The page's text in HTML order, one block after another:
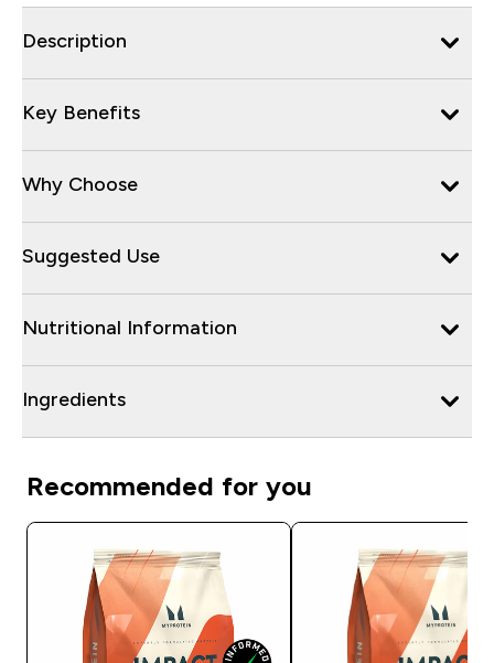
Description
Key Benefits
Why Choose
Suggested Use
Nutritional Information
Ingredients
Recommended for you